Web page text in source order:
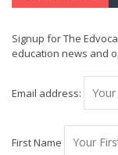
Signup for The
education news and
Email address:
First Name